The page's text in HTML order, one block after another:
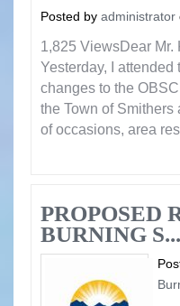
Posted by administrator
1,825 ViewsDear Mr.
Yesterday, I
changes to the
the Town of
of occasions, area
PROPOSED
BURNING S...